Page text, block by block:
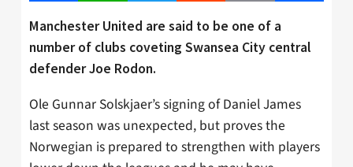
Manchester United are said to be one of a
number of clubs coveting Swansea City central
defender Joe Rodon.
Ole Gunnar Solskjaer’s signing of Daniel James
last season was unexpected, but proves the
Norwegian is prepared to strengthen with players